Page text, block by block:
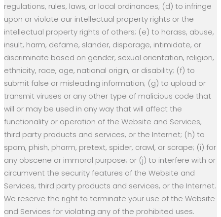
regulations, rules, laws, or local ordinances; (d) to infringe
upon or violate our intellectual property rights or the
intellectual property rights of others; (e) to harass, abuse,
insult, harm, defame, slander, disparage, intimidate, or
discriminate based on gender, sexual orientation, religion,
ethnicity, race, age, national origin, or disability; (f) to
submit false or misleading information; (g) to upload or
transmit viruses or any other type of malicious code that
will or may be used in any way that will affect the
functionality or operation of the Website and Services,
third party products and services, or the Internet; (h) to
spam, phish, pharm, pretext, spider, crawl, or scrape; (i) for
any obscene or immoral purpose; or (j) to interfere with or
circumvent the security features of the Website and
Services, third party products and services, or the Internet.
We reserve the right to terminate your use of the Website
and Services for violating any of the prohibited uses.